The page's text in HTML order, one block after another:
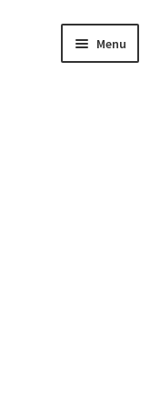
Menu